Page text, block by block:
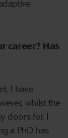
career? Has
I have
whilst the
doors for, I
a PhD has